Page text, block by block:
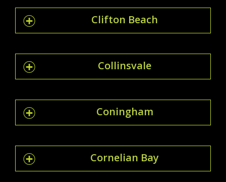
Clifton Beach
Collinsvale
Coningham
Cornelian Bay